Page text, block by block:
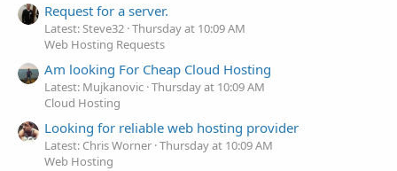
Request for a server.
Latest: Steve32 Thursday at 10:09 AM
Web Hosting Requests
Am looking For Cheap Cloud Hosting
Latest: Mujkanovic Thursday at 10:09 AM
Cloud Hosting
Looking for reliable web hosting provider
Latest: Chris Worner Thursday at 10:09 AM
Web Hosting